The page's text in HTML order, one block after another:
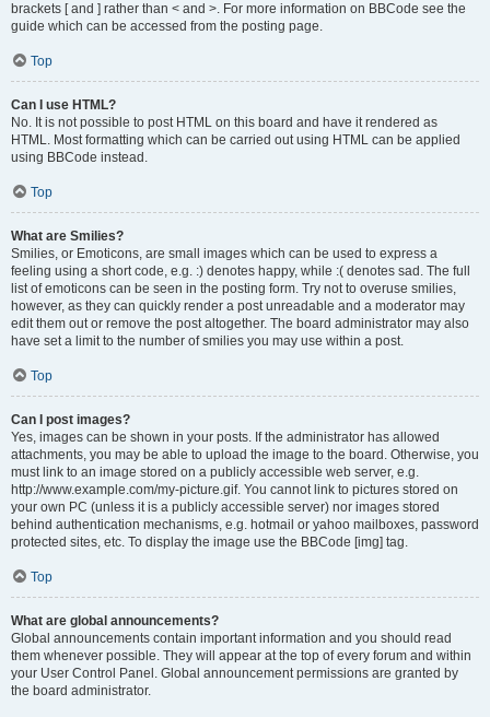
brackets [ and ] rather than < and >. For more information on BBCode see the
guide which can be accessed from the posting page.
Top
Can I use HTML?
No. It is not possible to post HTML on this board and have it rendered as
HTML. Most formatting which can be carried out using HTML can be applied
using BBCode instead.
Top
What are Smilies?
Smilies, or Emoticons, are small images which can be used to express a
feeling using a short code, e.g. :) denotes happy, while :( denotes sad. The full
list of emoticons can be seen in the posting form. Try not to overuse smilies,
however, as they can quickly render a post unreadable and a moderator may
edit them out or remove the post altogether. The board administrator may also
have set a limit to the number of smilies you may use within a post.
Top
Can I post images?
Yes, images can be shown in your posts. If the administrator has allowed
attachments, you may be able to upload the image to the board. Otherwise, you
must link to an image stored on a publicly accessible web server, e.g.
http://www.example.com/my-picture.gif. You cannot link to pictures stored on
your own PC (unless it is a publicly accessible server) nor images stored
behind authentication mechanisms, e.g. hotmail or yahoo mailboxes, password
protected sites, etc. To display the image use the BBCode [img] tag.
Top
What are global announcements?
Global announcements contain important information and you should read
them whenever possible. They will appear at the top of every forum and within
your User Control Panel. Global announcement permissions are granted by
the board administrator.